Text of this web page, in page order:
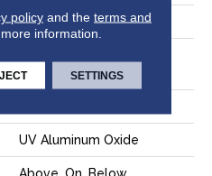
7.5"
82.67"
UV Aluminum Oxide
policyand the terms and
information.
SETTINGS